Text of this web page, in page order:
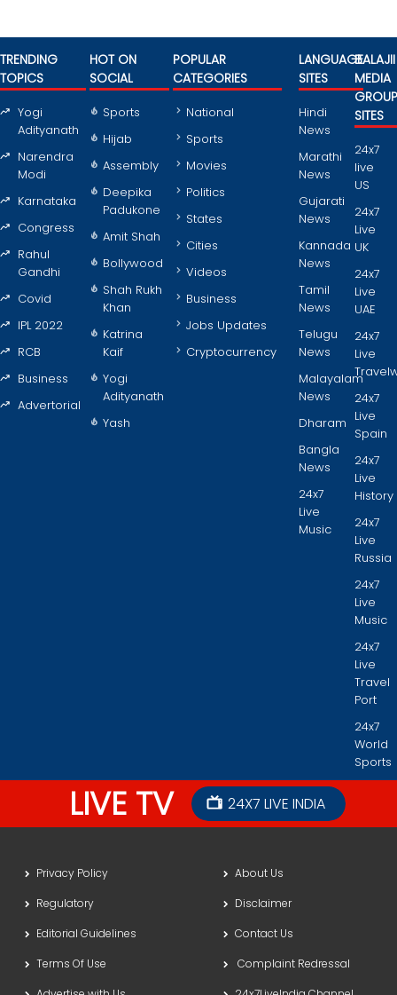
TRENDING
TOPICS
Yogi
Adityanath
Narendra
Modi
Karnataka
Congress
Rahul
Gandhi
Covid
IPL 2022
RCB
Business
Advertorial
HOT ON
SOCIAL
Sports
Hijab
Assembly
Deepika
Padukone
Amit Shah
Bollywood
Shah Rukh
Khan
Katrina
Kaif
Yogi
Adityanath
Yash
POPULAR
CATEGORIES
National
Sports
Movies
Politics
States
Cities
Videos
Business
Jobs Updates
Cryptocurrency
LANGUAGE
SITES
Hindi
News
Marathi
News
Gujarati
News
Kannada
News
Tamil
News
Telugu
News
Malayalam
News
Dharam
Bangla
News
24x7
Live
Music
BALAJII
MEDIA
GROUP
SITES
24x7
live
US
24x7
Live
UK
24x7
Live
UAE
24x7
Live
24x7
Live
Spain
24x7
Live
History
24x7
Live
Russia
24x7
Live
Music
24x7
Live
Travel
Port
24x7
World
Sports
LIVE TV 24X7 LIVE INDIA
Privacy Policy
About Us
Regulatory
Disclaimer
Editorial Guidelines
Contact Us
Terms Of Use
Complaint Redressal